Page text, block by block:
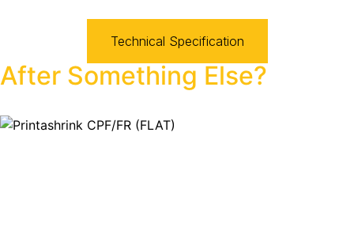
Technical Specification
After Something Else?